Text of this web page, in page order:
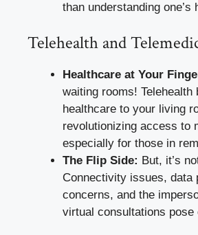
than understanding one’s
Telehealth and
Healthcare at Your
waiting rooms! Telehealth
healthcare to your living
revolutionizing access to
especially for those in
The Flip Side: But, it’s
Connectivity issues, data
concerns, and the
virtual consultations pose